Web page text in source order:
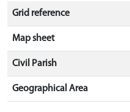
Grid reference
Map sheet
Civil Parish
Geographical Area